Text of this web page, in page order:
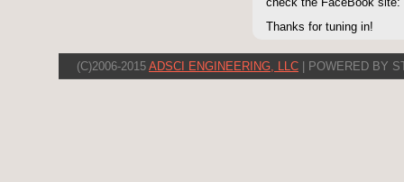
check the FaceBook site:
Thanks for tuning in!
(C)2006-2015 ADSCI ENGINEERING, LLC | POWERED BY